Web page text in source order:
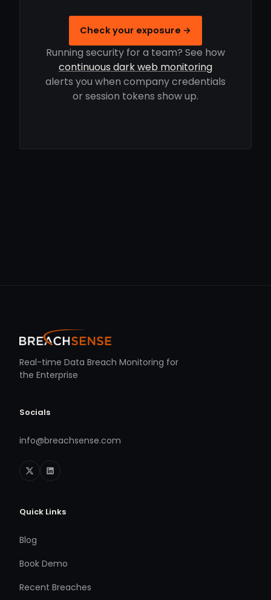
Check your exposure →
Running security for a team? See how
continuous dark web monitoring
alerts you when company credentials
or session tokens show up.
Real-time Data Breach Monitoring for
the Enterprise
Socials
info@breachsense.com
Quick Links
Blog
Book Demo
Recent Breaches